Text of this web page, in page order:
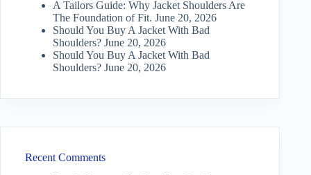
A Tailors Guide: Why Jacket Shoulders Are
The Foundation of Fit. June 20, 2026
Should You Buy A Jacket With Bad
Shoulders? June 20, 2026
Should You Buy A Jacket With Bad
Shoulders? June 20, 2026
Recent Comments